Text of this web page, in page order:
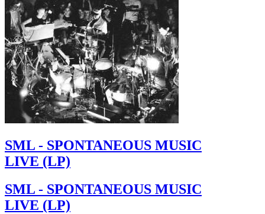
SML - SPONTANEOUS MUSIC
LIVE (LP)
SML - SPONTANEOUS MUSIC
LIVE (LP)